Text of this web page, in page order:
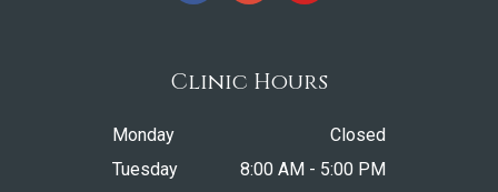
Clinic Hours
Monday
Closed
Tuesday
8:00 AM - 5:00 PM